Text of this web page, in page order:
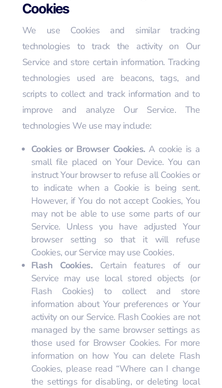
Cookies
We use Cookies and similar tracking
technologies to track the activity on Our
Service and store certain information. Tracking
technologies used are beacons, tags, and
scripts to collect and track information and to
improve and analyze Our Service. The
technologies We use may include:
Cookies or Browser Cookies.A cookie is a
small file placed on Your Device. You can
instruct Your browser to refuse all Cookies or
to indicate when a Cookie is being sent.
However, if You do not accept Cookies, You
may not be able to use some parts of our
Service. Unless you have adjusted Your
browser setting so that it will refuse
Cookies, our Service may use Cookies.
Flash Cookies.Certain features of our
Service may use local stored objects (or
Flash Cookies) to collect and store
information about Your preferences or Your
activity on our Service. Flash Cookies are not
managed by the same browser settings as
those used for Browser Cookies. For more
information on how You can delete Flash
Cookies, please read “Where can I change
the settings for disabling, or deleting local